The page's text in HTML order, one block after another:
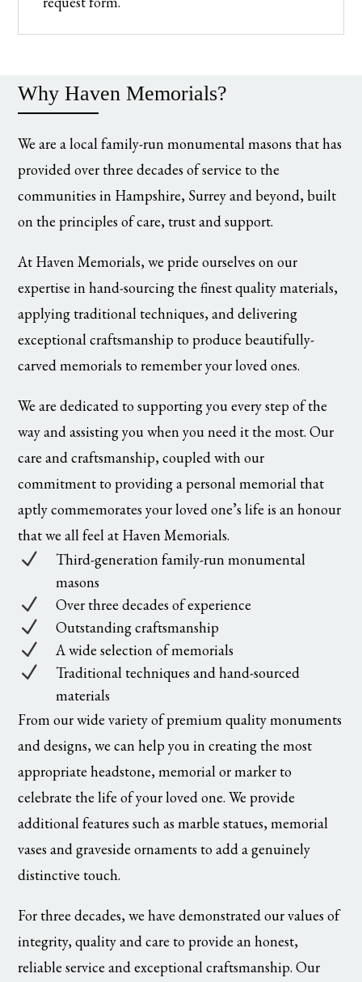
Why Haven Memorials?
We are a local family-run monumental masons that has
provided over three decades of service to the
communities in Hampshire, Surrey and beyond, built
on the principles of care, trust and support.
At Haven Memorials, we pride ourselves on our
expertise in hand-sourcing the finest quality materials,
applying traditional techniques, and delivering
exceptional craftsmanship to produce beautifully-
carved memorials to remember your loved ones.
We are dedicated to supporting you every step of the
way and assisting you when you need it the most. Our
care and craftsmanship, coupled with our
commitment to providing a personal memorial that
aptly commemorates your loved one’s life is an honour
that we all feel at Haven Memorials.
N
Third-generation family-run monumental
masons
N Over three decades of experience
N Outstanding craftsmanship
N A wide selection of memorials
N
Traditional techniques and hand-sourced
materials
From our wide variety of premium quality monuments
and designs, we can help you in creating the most
appropriate headstone, memorial or marker to
celebrate the life of your loved one. We provide
additional features such as marble statues, memorial
vases and graveside ornaments to add a genuinely
distinctive touch.
For three decades, we have demonstrated our values of
integrity, quality and care to provide an honest,
reliable service and exceptional craftsmanship. Our